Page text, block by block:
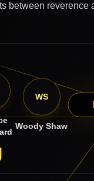
between reverence
WS
Woody Shaw